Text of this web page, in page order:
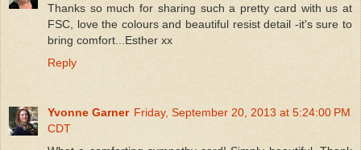
Thanks so much for sharing such a pretty card with us at
FSC, love the colours and beautiful resist detail -it's sure to
bring comfort...Esther xx
Reply
Yvonne Garner Friday, September 20, 2013 at 5:24:00 PM
CDT